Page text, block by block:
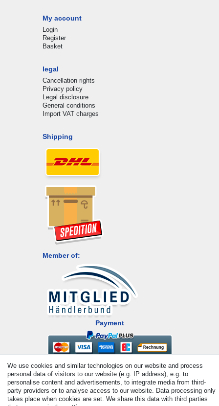
My account
Login
Register
Basket
legal
Cancellation rights
Privacy policy
Legal disclosure
General conditions
Import VAT charges
Shipping
Member of:
Payment
We use cookies and similar technologies on our website and process
personal data of visitors to our website (e.g. IP address), e.g. to
personalise content and advertisements, to integrate media from third-
party providers or to analyse access to our website. Data processing only
takes place when cookies are set. We share this data with third parties